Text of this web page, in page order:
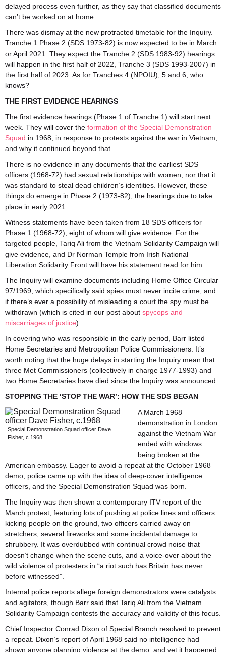
delayed process even further, as they say that classified documents
can’t be worked on at home.
There was dismay at the new protracted timetable for the Inquiry.
Tranche 1 Phase 2 (SDS 1973-82) is now expected to be in March
or April 2021. They expect the Tranche 2 (SDS 1983-92) hearings
will happen in the first half of 2022, Tranche 3 (SDS 1993-2007) in
the first half of 2023. As for Tranches 4 (NPOIU), 5 and 6, who
knows?
THE FIRST EVIDENCE HEARINGS
The first evidence hearings (Phase 1 of Tranche 1) will start next
week. They will cover the formation of the Special Demonstration
Squad in 1968, in response to protests against the war in Vietnam,
and why it continued beyond that.
There is no evidence in any documents that the earliest SDS
officers (1968-72) had sexual relationships with women, nor that it
was standard to steal dead children’s identities. However, these
things do emerge in Phase 2 (1973-82), the hearings due to take
place in early 2021.
Witness statements have been taken from 18 SDS officers for
Phase 1 (1968-72), eight of whom will give evidence. For the
targeted people, Tariq Ali from the Vietnam Solidarity Campaign will
give evidence, and Dr Norman Temple from Irish National
Liberation Solidarity Front will have his statement read for him.
The Inquiry will examine documents including Home Office Circular
97/1969, which specifically said spies must never incite crime, and
if there’s ever a possibility of misleading a court the spy must be
withdrawn (which is cited in our post about spycops and
miscarriages of justice).
In covering who was responsible in the early period, Barr listed
Home Secretaries and Metropolitan Police Commissioners. It’s
worth noting that the huge delays in starting the Inquiry mean that
three Met Commissioners (collectively in charge 1977-1993) and
two Home Secretaries have died since the Inquiry was announced.
STOPPING THE ‘STOP THE WAR’: HOW THE SDS BEGAN
Special Demonstration Squad officer Dave
Fisher, c.1968
A March 1968
demonstration in London
against the Vietnam War
ended with windows
being broken at the
American embassy. Eager to avoid a repeat at the October 1968
demo, police came up with the idea of deep-cover intelligence
officers, and the Special Demonstration Squad was born.
The Inquiry was then shown a contemporary ITV report of the
March protest, featuring lots of pushing at police lines and officers
kicking people on the ground, two officers carried away on
stretchers, several fireworks and some incidental damage to
shrubbery. It was overdubbed with continual crowd noise that
doesn’t change when the scene cuts, and a voice-over about the
wild violence of protesters in “a riot such has Britain has never
before witnessed”.
Internal police reports allege foreign demonstrators were catalysts
and agitators, though Barr said that Tariq Ali from the Vietnam
Solidarity Campaign contests the accuracy and validity of this focus.
Chief Inspector Conrad Dixon of Special Branch resolved to prevent
a repeat. Dixon’s report of April 1968 said no intelligence had
shown anyone planning violence at the demo, and yet it happened.